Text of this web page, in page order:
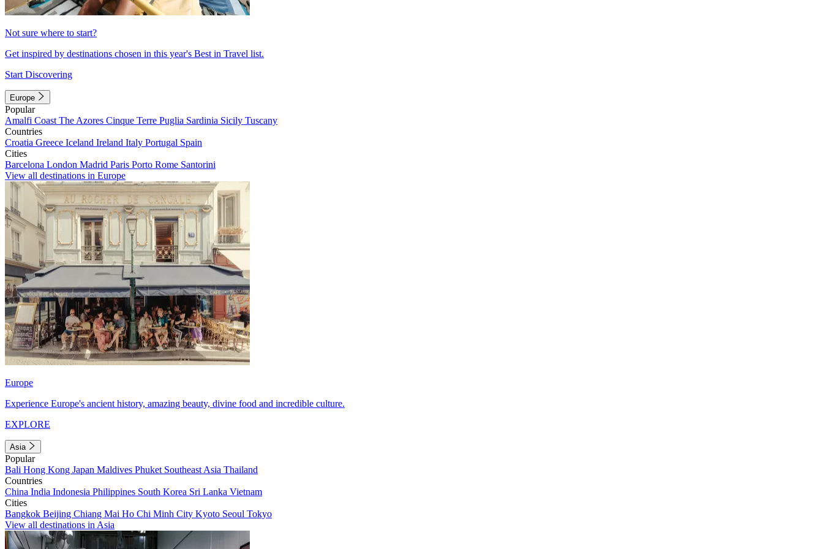
Not sure where to start?
Get inspired by destinations chosen in this year's Best in Travel list.
Start Discovering
Europe
Popular
Amalfi Coast The Azores Cinque Terre Puglia Sardinia Sicily Tuscany
Countries
Croatia Greece Iceland Ireland Italy Portugal Spain
Cities
Barcelona London Madrid Paris Porto Rome Santorini
View all destinations in Europe
Europe
Experience Europe's ancient history, amazing beauty, divine food and incredible culture.
EXPLORE
Asia
Popular
Bali Hong Kong Japan Maldives Phuket Southeast Asia Thailand
Countries
China India Indonesia Philippines South Korea Sri Lanka Vietnam
Cities
Bangkok Beijing Chiang Mai Ho Chi Minh City Kyoto Seoul Tokyo
View all destinations in Asia